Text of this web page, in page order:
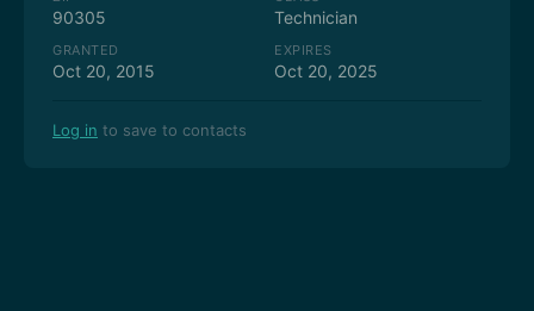
90305 Technician
GRANTED
Oct 20, 2015
EXPIRES
Oct 20, 2025
Log in to save to contacts